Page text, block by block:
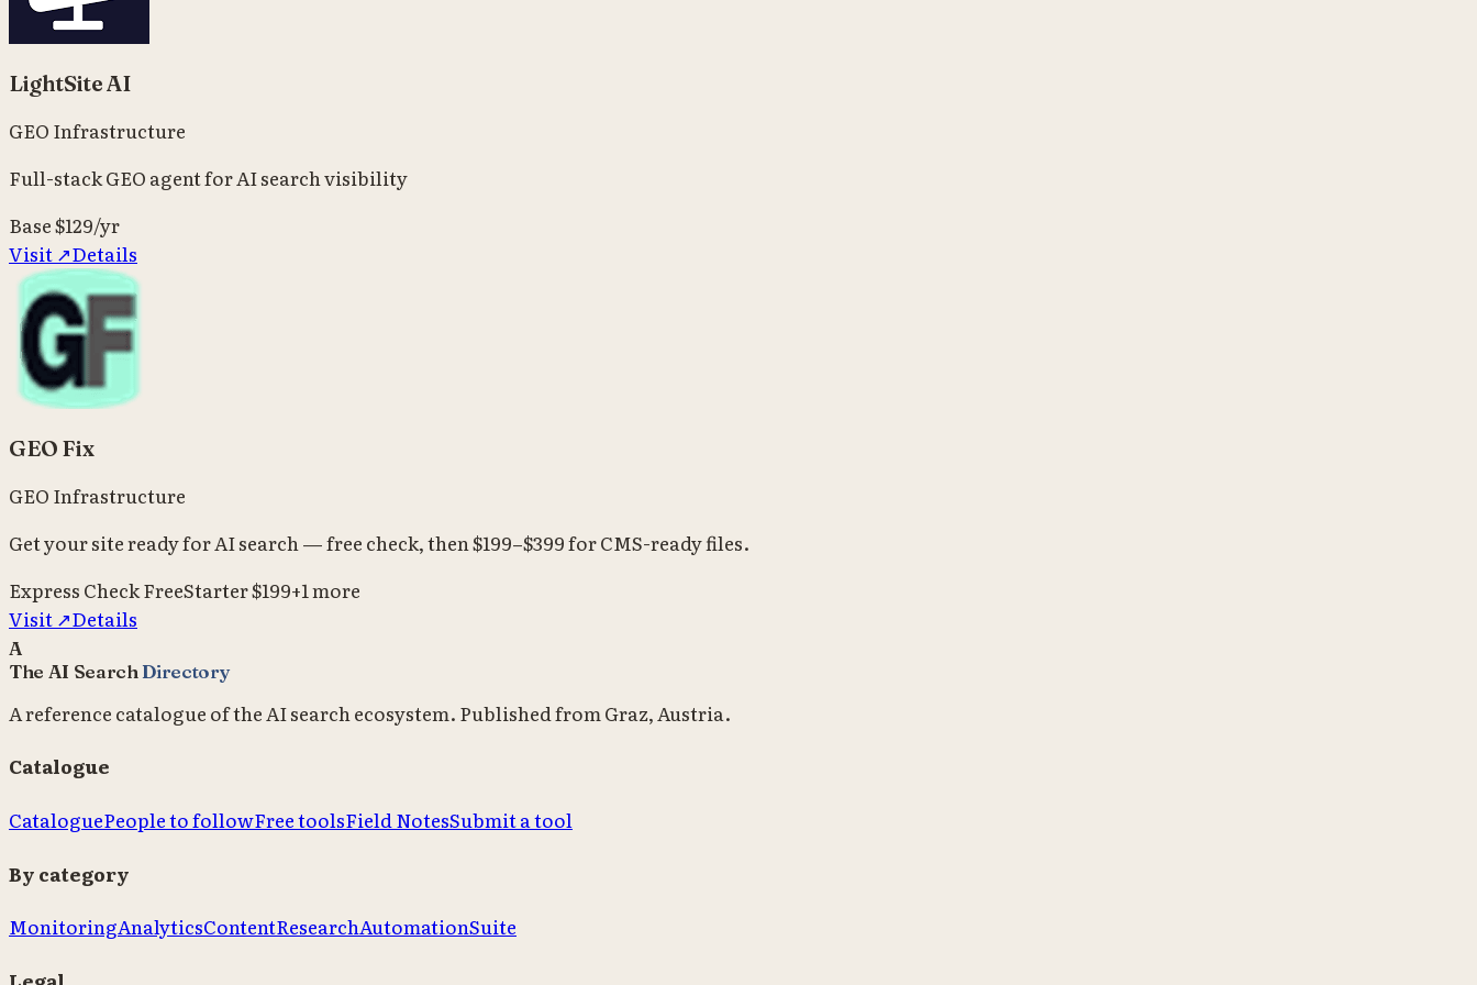
LightSite AI
GEO Infrastructure
Full-stack GEO agent for AI search visibility
Base$129/yr
Visit ↗Details
GEO Fix
GEO Infrastructure
Get your site ready for AI search — free check, then $199–$399 for CMS-ready files.
Express CheckFreeStarter$199+1 more
Visit ↗Details
A
The AI SearchDirectory
A reference catalogue of the AI search ecosystem. Published from Graz, Austria.
Catalogue
CataloguePeople to followFree toolsField NotesSubmit a tool
By category
MonitoringAnalyticsContentResearchAutomationSuite